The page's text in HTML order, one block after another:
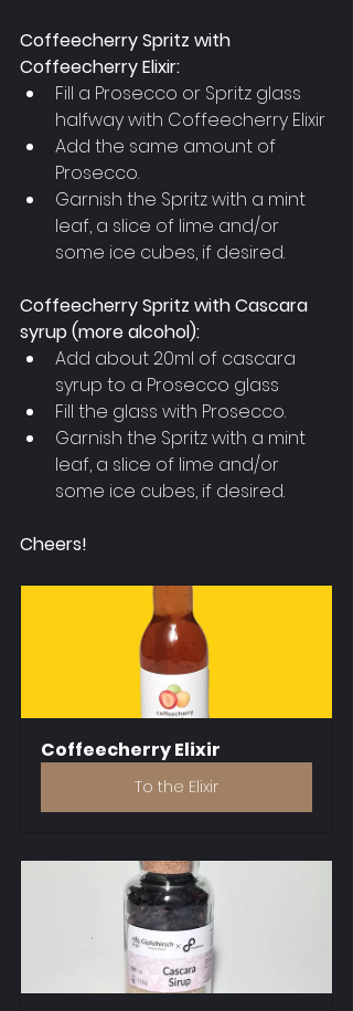
Coffeecherry Spritz with
Coffeecherry Elixir:
Fill a Prosecco or Spritz glass
halfway with Coffeecherry Elixir
Add the same amount of
Prosecco.
Garnish the Spritz with a mint
leaf, a slice of lime and/or
some ice cubes, if desired.
Coffeecherry Spritz with Cascara
syrup (more alcohol):
Add about 20ml of cascara
syrup to a Prosecco glass
Fill the glass with Prosecco.
Garnish the Spritz with a mint
leaf, a slice of lime and/or
some ice cubes, if desired.
Cheers!
Coffeecherry Elixir
To the Elixir